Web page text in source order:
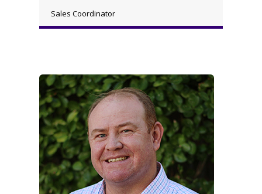
Sales Coordinator